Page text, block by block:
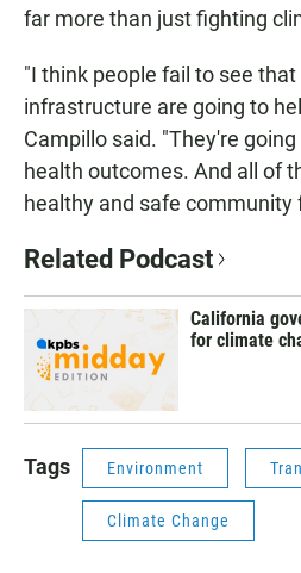
far more than just fighting
"I think people fail to see
infrastructure are going to
Campillo said. "They're
health outcomes. And all of
healthy and safe community
Related Podcast
California
for climate
Tags Environment
Climate Change